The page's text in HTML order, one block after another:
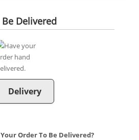
Delivered
Delivery
Order To Be Delivered?